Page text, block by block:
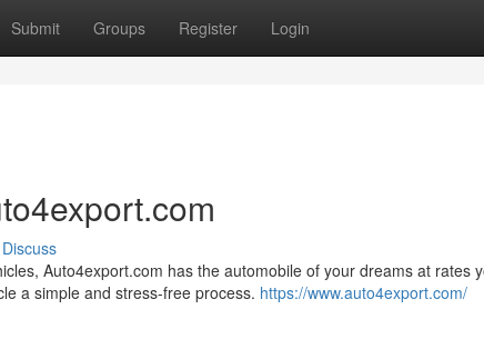
Submit Groups Register Login
Discuss
Auto4export.com has the automobile of your dreams at rates
a simple and stress-free process. https://www.auto4export.com/